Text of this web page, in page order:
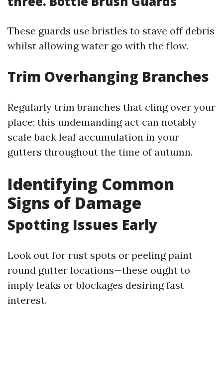
These guards use bristles to stave off debris
whilst allowing water go with the flow.
Trim Overhanging Branches
Regularly trim branches that cling over your
place; this undemanding act can notably
scale back leaf accumulation in your
gutters throughout the time of autumn.
Identifying Common
Signs of Damage
Spotting Issues Early
Look out for rust spots or peeling paint
round gutter locations—these ought to
imply leaks or blockages desiring fast
interest.